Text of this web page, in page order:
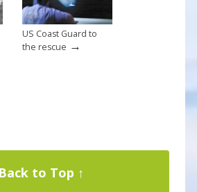
US Coast Guard to
the rescue →
Back to Top ↑